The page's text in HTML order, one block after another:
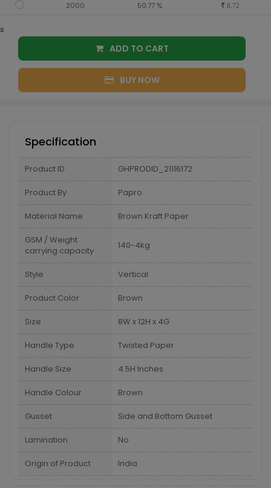
2000 50.77 % 6.72
s
ADD TO CART
BUY NOW
Specification
Product ID GHPRODID_21116172
Product By Papro
Material Name Brown Kraft Paper
GSM / Weight
carrying capacity
140-4kg
Style Vertical
Product Color Brown
Size 8W x 12H x 4G
Handle Type Twisted Paper
Handle Size 4.5H Inches
Handle Colour Brown
Gusset Side and Bottom Gusset
Lamination No
Origin of Product India